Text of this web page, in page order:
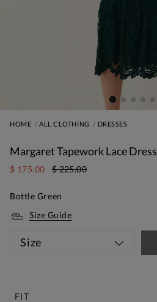
HOME ALL CLOTHING DRESSES
Margaret Tapework Lace Dress
$ 175.00 $ 225.00
Bottle Green
Size Guide
Size
FIT